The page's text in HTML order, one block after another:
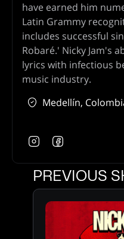
have earned him
Latin Grammy
includes successful
Robaré.' Nicky Jam's
lyrics with infectious
music industry.
Medellín,
PREVIOUS